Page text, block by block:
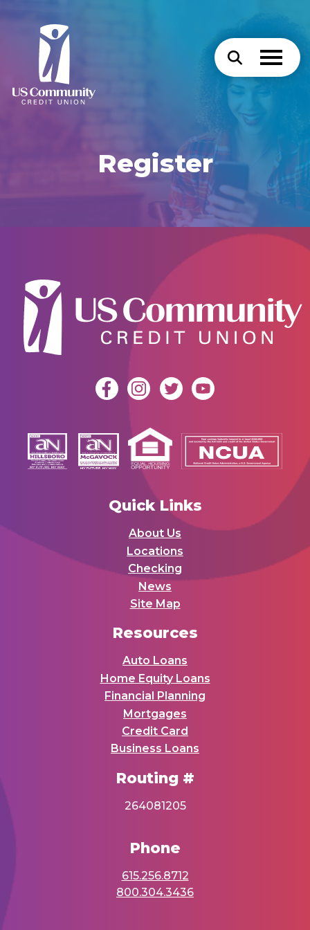
Register
Quick Links
About Us
Locations
Checking
News
Site Map
Resources
Auto Loans
Home Equity Loans
Financial Planning
Mortgages
Credit Card
Business Loans
Routing #
264081205
Phone
615.256.8712
800.304.3436